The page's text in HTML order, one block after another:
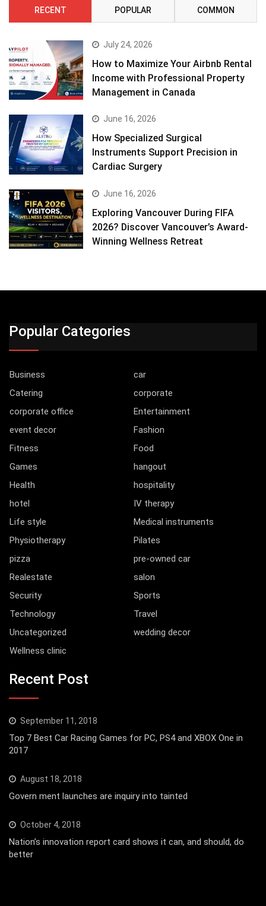
RECENT POPULAR COMMON
July 24, 2026
How to Maximize Your Airbnb Rental
Income with Professional Property
Management in Canada
June 16, 2026
How Specialized Surgical
Instruments Support Precision in
Cardiac Surgery
June 16, 2026
Exploring Vancouver During FIFA
2026? Discover Vancouver’s Award-
Winning Wellness Retreat
Popular Categories
Business
car
Catering
corporate
corporate office
Entertainment
event decor
Fashion
Fitness
Food
Games
hangout
Health
hospitality
hotel
IV therapy
Life style
Medical instruments
Physiotherapy
Pilates
pizza
pre-owned car
Realestate
salon
Security
Sports
Technology
Travel
Uncategorized
wedding decor
Wellness clinic
Recent Post
September 11, 2018
Top 7 Best Car Racing Games for PC, PS4 and XBOX One in
2017
August 18, 2018
Govern ment launches are inquiry into tainted
October 4, 2018
Nation’s innovation report card shows it can, and should, do
better